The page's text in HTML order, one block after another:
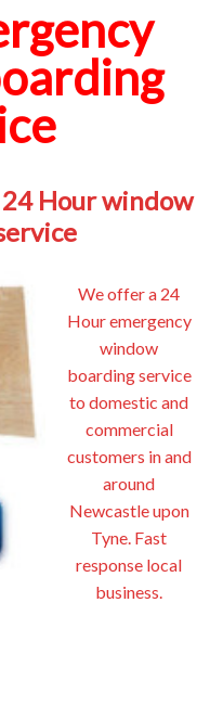
Hour window
We offer a 24
Hour emergency
window
boarding service
to domestic and
commercial
customers in and
around
Newcastle upon
Tyne. Fast
response local
business.